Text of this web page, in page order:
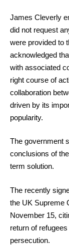
James Cleverly
did not request
were provided to
acknowledged
with associated
right course of
collaboration
driven by its
popularity.
The government
conclusions of
term solution.
The recently
the UK Supreme
November 15,
return of
persecution.